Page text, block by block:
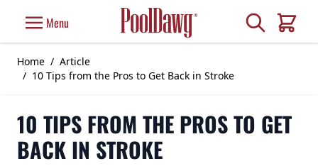
Menu Search
Cart
Home / Article
/ 10 Tips from the Pros to Get Back in Stroke
10 TIPS FROM THE PROS TO GET
BACK IN STROKE